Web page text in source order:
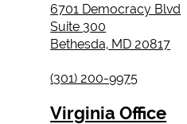
6701 Democracy Blvd
Suite 300
Bethesda, MD 20817
(301) 200-9975
Virginia Office